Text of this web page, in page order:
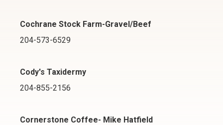
Cochrane Stock Farm-Gravel/Beef
204-573-6529
Cody's Taxidermy
204-855-2156
Cornerstone Coffee- Mike Hatfield